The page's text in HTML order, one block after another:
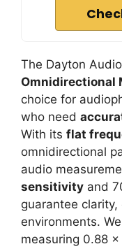
The Dayton
Omnidirectional
choice for
who need
With its flat
omnidirectional
audio
sensitivity and
guarantee clarity,
environments.
measuring 0.88 x